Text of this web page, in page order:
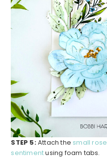
STEP 5:Attach the small rose
sentimentusing foam tabs.